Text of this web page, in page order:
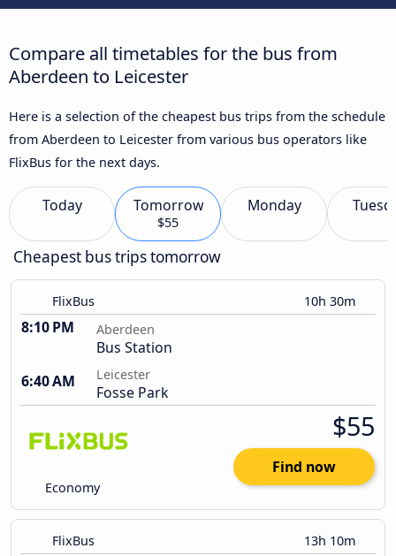
Compare all timetables for the bus from
Aberdeen to Leicester
Here is a selection of the cheapest bus trips from the schedule
from Aberdeen to Leicester from various bus operators like
FlixBus for the next days.
Today Tomorrow
$55
Monday
Cheapest bus trips tomorrow
FlixBus 10h 30m
8:10 PM Aberdeen
Bus Station
6:40 AM
Leicester
Fosse Park
Economy
$55
Find now
FlixBus 13h 10m